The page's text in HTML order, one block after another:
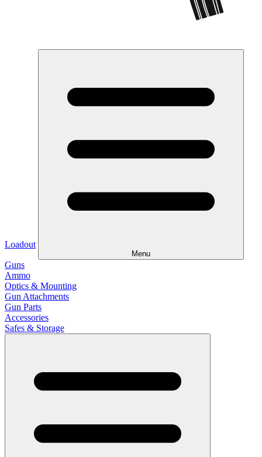
Loadout
Menu
Guns
Ammo
Optics & Mounting
Gun Attachments
Gun Parts
Accessories
Safes & Storage